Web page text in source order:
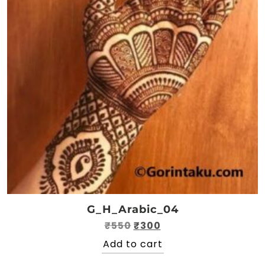
G_H_Arabic_04
₹550Original
price
was:
₹300
price
is:
Add to cart